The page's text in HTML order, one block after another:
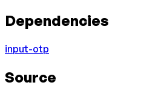
Dependencies
input-otp
Source